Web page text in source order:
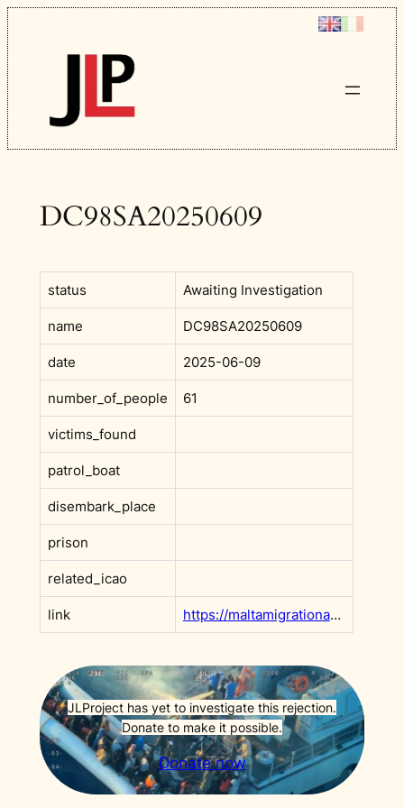
Skip
to
content
DC98SA20250609
status Awaiting Investigation
name DC98SA20250609
date 2025-06-09
number_of_people 61
victims_found
patrol_boat
disembark_place
prison
related_icao
link https://maltamigrationarchive.org/case/DC98
JLProject has yet to investigate this rejection.
Donate to make it possible.
Donate now